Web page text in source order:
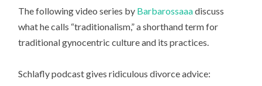
The following video series by Barbarossaaadiscuss
what he calls “traditionalism,” a shorthand term for
traditional gynocentric culture and its practices.
Schlafly podcast gives ridiculous divorce advice: